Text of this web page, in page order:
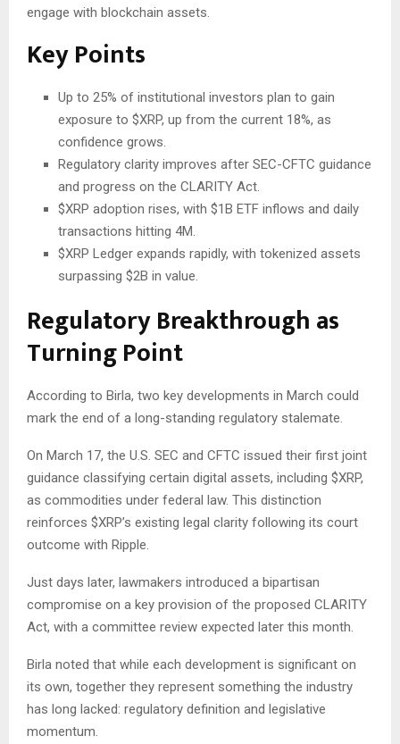
engage with blockchain assets.
Key Points
Up to 25% of institutional investors plan to gain
exposure to $XRP, up from the current 18%, as
confidence grows.
Regulatory clarity improves after SEC-CFTC guidance
and progress on the CLARITY Act.
$XRP adoption rises, with $1B ETF inflows and daily
transactions hitting 4M.
$XRP Ledger expands rapidly, with tokenized assets
surpassing $2B in value.
Regulatory Breakthrough as
Turning Point
According to Birla, two key developments in March could
mark the end of a long-standing regulatory stalemate.
On March 17, the U.S. SEC and CFTC issued their first joint
guidance classifying certain digital assets, including $XRP,
as commodities under federal law. This distinction
reinforces $XRP’s existing legal clarity following its court
outcome with Ripple.
Just days later, lawmakers introduced a bipartisan
compromise on a key provision of the proposed CLARITY
Act, with a committee review expected later this month.
Birla noted that while each development is significant on
its own, together they represent something the industry
has long lacked: regulatory definition and legislative
momentum.